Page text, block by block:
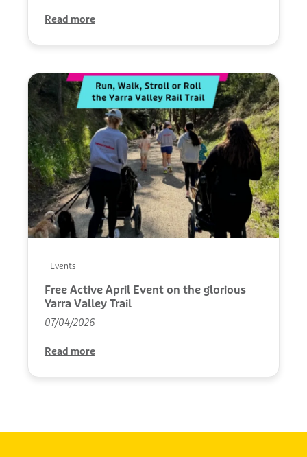
Read more
Events
Free Active April Event on the glorious
Yarra Valley Trail
07/04/2026
Read more